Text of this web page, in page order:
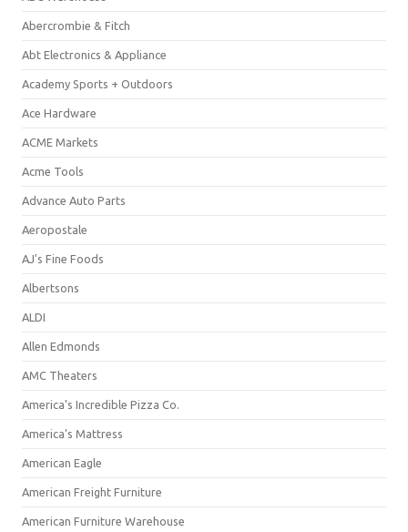
Abercrombie & Fitch
Abt Electronics & Appliance
Academy Sports + Outdoors
Ace Hardware
ACME Markets
Acme Tools
Advance Auto Parts
Aeropostale
AJ's Fine Foods
Albertsons
ALDI
Allen Edmonds
AMC Theaters
America's Incredible Pizza Co.
America's Mattress
American Eagle
American Freight Furniture
American Furniture Warehouse